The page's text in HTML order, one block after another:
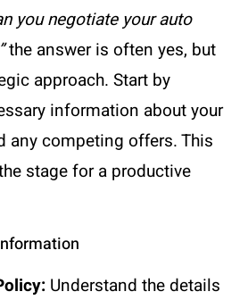
you negotiate your auto
the answer is often yes, but
approach. Start by
information about your
any competing offers. This
stage for a productive
Understand the details